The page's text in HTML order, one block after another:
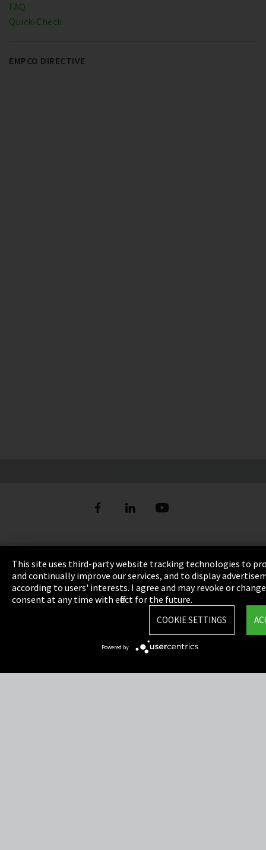
FAQ
Quick-Check
EMPCO DIRECTIVE
Imprint
Privacy
Cookie Settings
This site uses third-party website tracking technologies to
and continually improve our services, and to display
according to users' interests. I agree and may revoke or
consent at any time with effect for the future.
COOKIE SETTINGS
Powered by